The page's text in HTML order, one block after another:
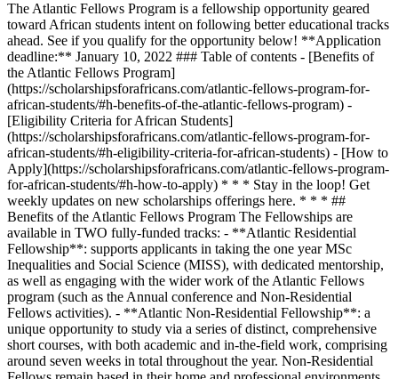
The Atlantic Fellows Program is a fellowship opportunity geared
toward African students intent on following better educational tracks
ahead. See if you qualify for the opportunity below! **Application
deadline:** January 10, 2022 ### Table of contents - [Benefits of
the Atlantic Fellows Program]
(https://scholarshipsforafricans.com/atlantic-fellows-program-for-
african-students/#h-benefits-of-the-atlantic-fellows-program) -
[Eligibility Criteria for African Students]
(https://scholarshipsforafricans.com/atlantic-fellows-program-for-
african-students/#h-eligibility-criteria-for-african-students) - [How to
Apply](https://scholarshipsforafricans.com/atlantic-fellows-program-
for-african-students/#h-how-to-apply) * * * Stay in the loop! Get
weekly updates on new scholarships offerings here. * * * ##
Benefits of the Atlantic Fellows Program The Fellowships are
available in TWO fully-funded tracks: - **Atlantic Residential
Fellowship**: supports applicants in taking the one year MSc
Inequalities and Social Science (MISS), with dedicated mentorship,
as well as engaging with the wider work of the Atlantic Fellows
program (such as the Annual conference and Non-Residential
Fellows activities). - **Atlantic Non-Residential Fellowship**: a
unique opportunity to study via a series of distinct, comprehensive
short courses, with both academic and in-the-field work, comprising
around seven weeks in total throughout the year. Non-Residential